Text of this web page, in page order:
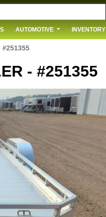
AUTOMOTIVE INVENTORY
- #251355